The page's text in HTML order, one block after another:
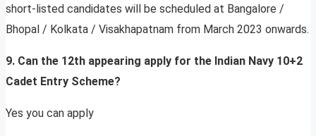
short-listed candidates will be scheduled at Bangalore /
Bhopal / Kolkata / Visakhapatnam from March 2023 onwards.
9. Can the 12th appearing apply for the Indian Navy 10+2
Cadet Entry Scheme?
Yes you can apply